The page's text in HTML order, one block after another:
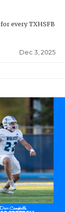
every TXHSFB
Dec 3, 2025